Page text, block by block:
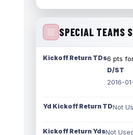
SPECIAL TEAMS
Kickoff Return TDs6 pts
D/ST
2016-
Yd Kickoff Return TDNot
Kickoff Return YdsNot